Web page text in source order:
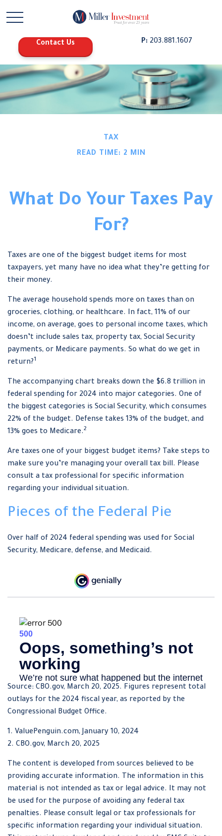
Contact Us P: 203.881.1607
TAX
READ TIME: 2 MIN
What Do Your Taxes Pay
For?
Taxes are one of the biggest budget items for most
taxpayers, yet many have no idea what they’re getting for
their money.
The average household spends more on taxes than on
groceries, clothing, or healthcare. In fact, 11% of our
income, on average, goes to personal income taxes, which
doesn’t include sales tax, property tax, Social Security
payments, or Medicare payments. So what do we get in
return?1
The accompanying chart breaks down the $6.8 trillion in
federal spending for 2024 into major categories. One of
the biggest categories is Social Security, which consumes
22% of the budget. Defense takes 13% of the budget, and
13% goes to Medicare.2
Are taxes one of your biggest budget items? Take steps to
make sure you’re managing your overall tax bill. Please
consult a tax professional for specific information
regarding your individual situation.
Pieces of the Federal Pie
Over half of 2024 federal spending was used for Social
Security, Medicare, defense, and Medicaid.
Source: CBO.gov, March 20, 2025. Figures represent total
outlays for the 2024 fiscal year, as reported by the
Congressional Budget Office.
1. ValuePenguin.com, January 10, 2024
2. CBO.gov, March 20, 2025
The content is developed from sources believed to be
providing accurate information. The information in this
material is not intended as tax or legal advice. It may not
be used for the purpose of avoiding any federal tax
penalties. Please consult legal or tax professionals for
specific information regarding your individual situation.